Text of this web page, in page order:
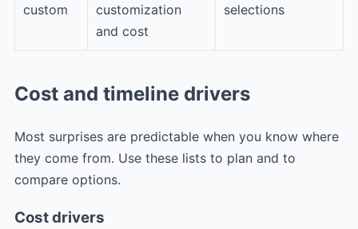
custom
customization
and cost
selections
Cost and timeline drivers
Most surprises are predictable when you know where
they come from. Use these lists to plan and to
compare options.
Cost drivers